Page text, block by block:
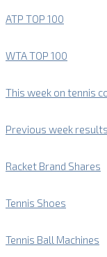
ATP TOP 100
WTA TOP 100
This week on tennis
Previous week results
Racket Brand Shares
Tennis Shoes
Tennis Ball Machines